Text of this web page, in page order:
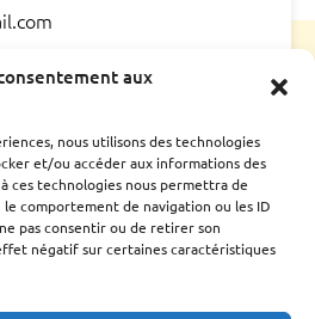
aux
nous utilisons des technologies
et/ou accéder aux informations des
ces technologies nous permettra de
comportement de navigation ou les ID
pas consentir ou de retirer son
négatif sur certaines caractéristiques
?